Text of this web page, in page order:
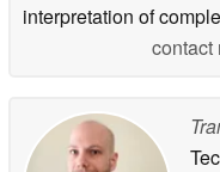
interpretation of